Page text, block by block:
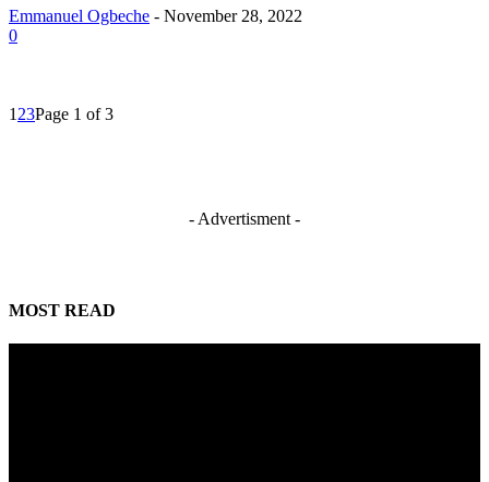
Emmanuel Ogbeche - November 28, 2022
0
1 23Page 1 of 3
- Advertisment -
MOST READ